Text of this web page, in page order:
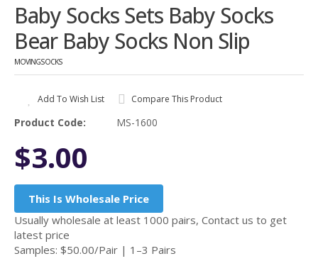
Baby Socks Sets Baby Socks
Bear Baby Socks Non Slip
MOVINGSOCKS
Add To Wish List Compare This Product
Product Code: MS-1600
$3.00
This Is Wholesale Price
Usually wholesale at least 1000 pairs, Contact us to get
latest price
Samples: $50.00/Pair | 1–3 Pairs